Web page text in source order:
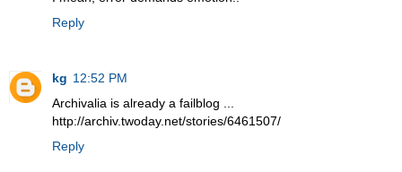
Reply
kg 12:52 PM
Archivalia is already a failblog ...
http://archiv.twoday.net/stories/6461507/
Reply